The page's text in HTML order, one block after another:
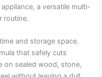
a versatile multi-
routine.
and storage space.
that safely cuts
on sealed wood, stone,